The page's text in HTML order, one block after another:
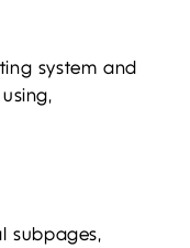
system and
subpages,